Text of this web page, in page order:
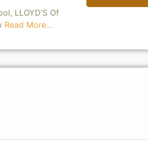
LLOYD’S Of
Read More...